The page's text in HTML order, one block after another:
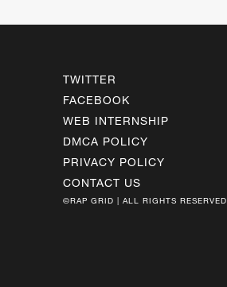
TWITTER
FACEBOOK
WEB INTERNSHIP
DMCA POLICY
PRIVACY POLICY
CONTACT US
©RAP GRID | ALL RIGHTS RESERVED